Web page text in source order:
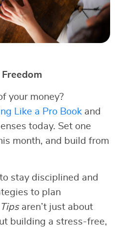
your money?
Like a Pro Book and
today. Set one
month, and build from
stay disciplined and
to plan
aren’t just about
building a stress-free,